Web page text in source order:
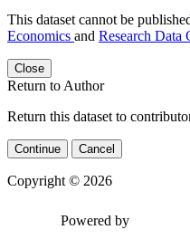
This dataset cannot be
Economics and Research
Close
Return to Author
Return this dataset to
Continue Cancel
Copyright © 2026
Powered by